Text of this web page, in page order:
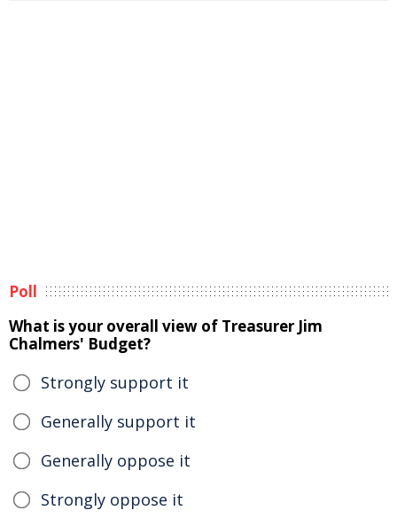
Poll
What is your overall view of Treasurer Jim
Chalmers' Budget?
Strongly support it
Generally support it
Generally oppose it
Strongly oppose it